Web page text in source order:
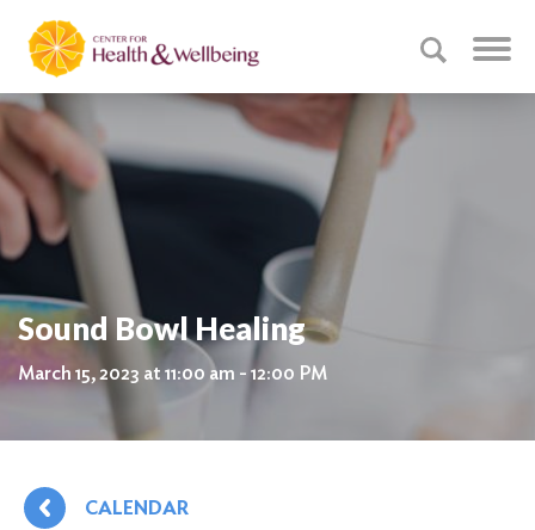
Sound Bowl Healing
March 15, 2023 at 11:00 am - 12:00 PM
CALENDAR